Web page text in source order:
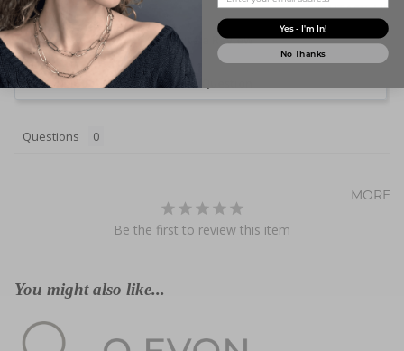
ABOUT US
CONTACT US
MORE
Write a Review
Ask a Question
Questions
Be the first to review this item
You might also like...
Yes - I'm In!
No Thanks